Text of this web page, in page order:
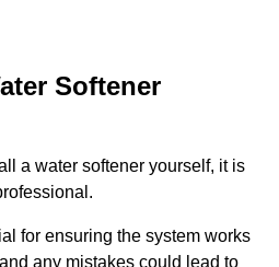
Softener
a water softener yourself, it is
for ensuring the system works
any mistakes could lead to